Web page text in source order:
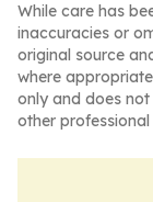
While care has
inaccuracies or
original source
where
only and does
other professional